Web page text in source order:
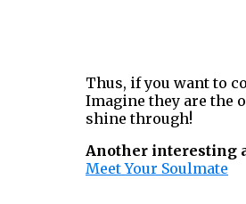
Thus, if you want to
Imagine they are the
shine through!
Another interesting
Meet Your Soulmate